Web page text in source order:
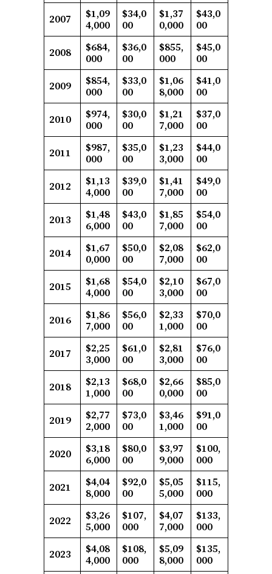
2007
$1,09
4,000
$34,0
00
$1,37
0,000
$43,0
00
2008
$684,
000
$36,0
00
$855,
000
$45,0
00
2009
$854,
000
$33,0
00
$1,06
8,000
$41,0
00
2010
$974,
000
$30,0
00
$1,21
7,000
$37,0
00
2011
$987,
000
$35,0
00
$1,23
3,000
$44,0
00
2012
$1,13
4,000
$39,0
00
$1,41
7,000
$49,0
00
2013
$1,48
6,000
$43,0
00
$1,85
7,000
$54,0
00
2014
$1,67
0,000
$50,0
00
$2,08
7,000
$62,0
00
2015
$1,68
4,000
$54,0
00
$2,10
3,000
$67,0
00
2016
$1,86
7,000
$56,0
00
$2,33
1,000
$70,0
00
2017
$2,25
3,000
$61,0
00
$2,81
3,000
$76,0
00
2018
$2,13
1,000
$68,0
00
$2,66
0,000
$85,0
00
2019
$2,77
2,000
$73,0
00
$3,46
1,000
$91,0
00
2020
$3,18
6,000
$80,0
00
$3,97
9,000
$100,
000
2021
$4,04
8,000
$92,0
00
$5,05
5,000
$115,
000
2022
$3,26
5,000
$107,
000
$4,07
7,000
$133,
000
2023
$4,08
4,000
$108,
000
$5,09
8,000
$135,
000